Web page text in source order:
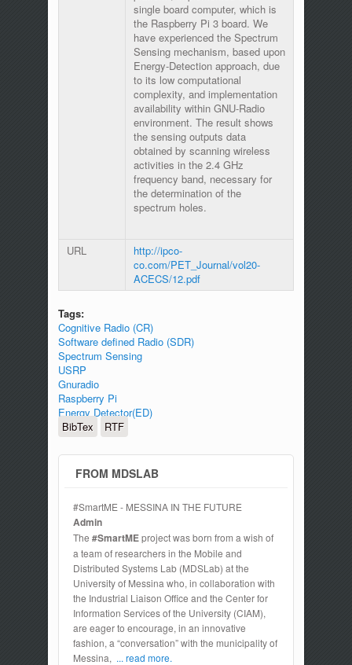
single board computer, which is
the Raspberry Pi 3 board. We
have experienced the Spectrum
Sensing mechanism, based upon
Energy-Detection approach, due
to its low computational
complexity, and implementation
availability within GNU-Radio
environment. The result shows
the sensing outputs data
obtained by scanning wireless
activities in the 2.4 GHz
frequency band, necessary for
the determination of the
spectrum holes.
URL
http://ipco-
co.com/PET_Journal/vol20-
ACECS/12.pdf
Tags:
Cognitive Radio (CR)
Software defined Radio (SDR)
Spectrum Sensing
USRP
Gnuradio
Raspberry Pi
Energy Detector(ED)
BibTex
RTF
FROM MDSLAB
#SmartME - MESSINA IN THE FUTURE
Admin
The #SmartMEproject was born from a wish of
a team of researchers in the Mobile and
Distributed Systems Lab (MDSLab) at the
University of Messina who, in collaboration with
the Industrial Liaison Office and the Center for
Information Services of the University (CIAM),
are eager to encourage, in an innovative
fashion, a “conversation” with the municipality of
Messina, ... read more.